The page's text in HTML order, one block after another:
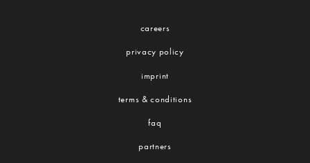
careers
privacy policy
imprint
terms & conditions
faq
partners